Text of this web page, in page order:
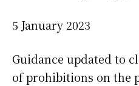
5 January 2023
Guidance updated to
of prohibitions on the